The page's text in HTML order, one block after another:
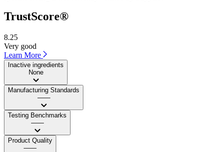
TrustScore®
8.25
Very good
Learn More
Inactive ingredients
None
Manufacturing Standards
——
Testing Benchmarks
——
Product Quality
——